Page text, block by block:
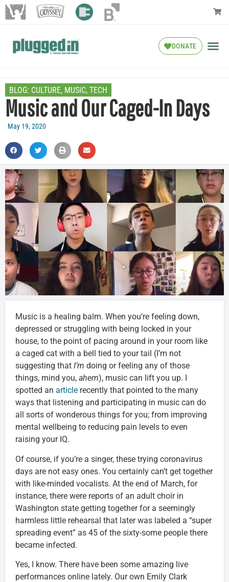
DONATE
BLOG: CULTURE, MUSIC, TECH
Music and Our Caged-In Days
May 19, 2020
Music is a healing balm. When you’re feeling down,
depressed or struggling with being locked in your
house, to the point of pacing around in your room like
a caged cat with a bell tied to your tail (I’m not
suggesting that I’m doing or feeling any of those
things, mind you, ahem), music can lift you up. I
spotted an article recently that pointed to the many
ways that listening and participating in music can do
all sorts of wonderous things for you; from improving
mental wellbeing to reducing pain levels to even
raising your IQ.
Of course, if you’re a singer, these trying coronavirus
days are not easy ones. You certainly can’t get together
with like-minded vocalists. At the end of March, for
instance, there were reports of an adult choir in
Washington state getting together for a seemingly
harmless little rehearsal that later was labeled a “super
spreading event” as 45 of the sixty-some people there
became infected.
Yes, I know. There have been some amazing live
performances online lately. Our own Emily Clark